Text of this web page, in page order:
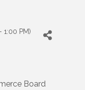
1:00 PM)
Board